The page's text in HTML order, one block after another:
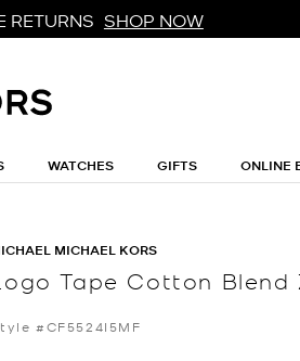
RETURNS SHOP NOW
WATCHES GIFTS ONLINE
MICHAEL KORS
Tape Cotton Blend
#CF5524I5MF